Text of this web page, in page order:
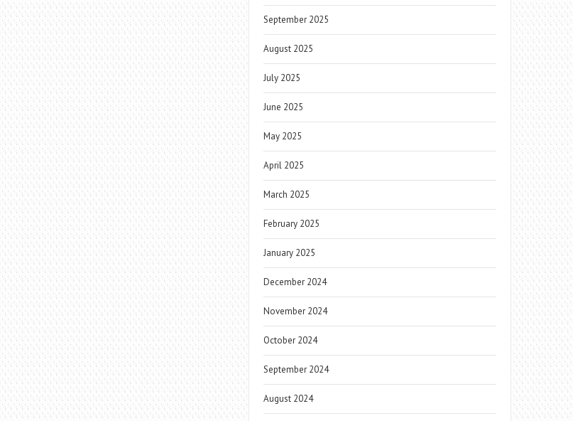
September 2025
August 2025
July 2025
June 2025
May 2025
April 2025
March 2025
February 2025
January 2025
December 2024
November 2024
October 2024
September 2024
August 2024